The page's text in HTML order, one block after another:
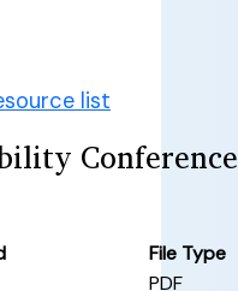
list
Conference
File Type
PDF